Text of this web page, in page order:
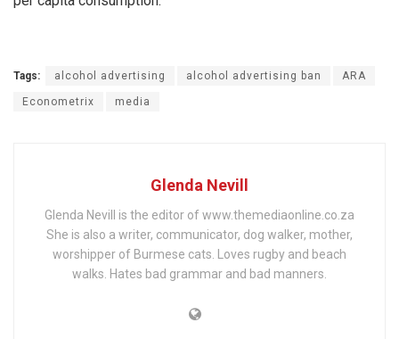
Tags: alcohol advertising alcohol advertising ban ARA
Econometrix media
Glenda Nevill
Glenda Nevill is the editor of www.themediaonline.co.za
She is also a writer, communicator, dog walker, mother,
worshipper of Burmese cats. Loves rugby and beach
walks. Hates bad grammar and bad manners.